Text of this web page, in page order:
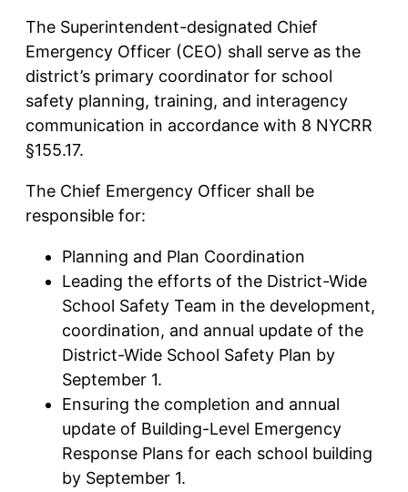
The Superintendent-designated Chief
Emergency Officer (CEO) shall serve as the
district’s primary coordinator for school
safety planning, training, and interagency
communication in accordance with 8 NYCRR
§155.17.
The Chief Emergency Officer shall be
responsible for:
Planning and Plan Coordination
Leading the efforts of the District-Wide
School Safety Team in the development,
coordination, and annual update of the
District-Wide School Safety Plan by
September 1.
Ensuring the completion and annual
update of Building-Level Emergency
Response Plans for each school building
by September 1.